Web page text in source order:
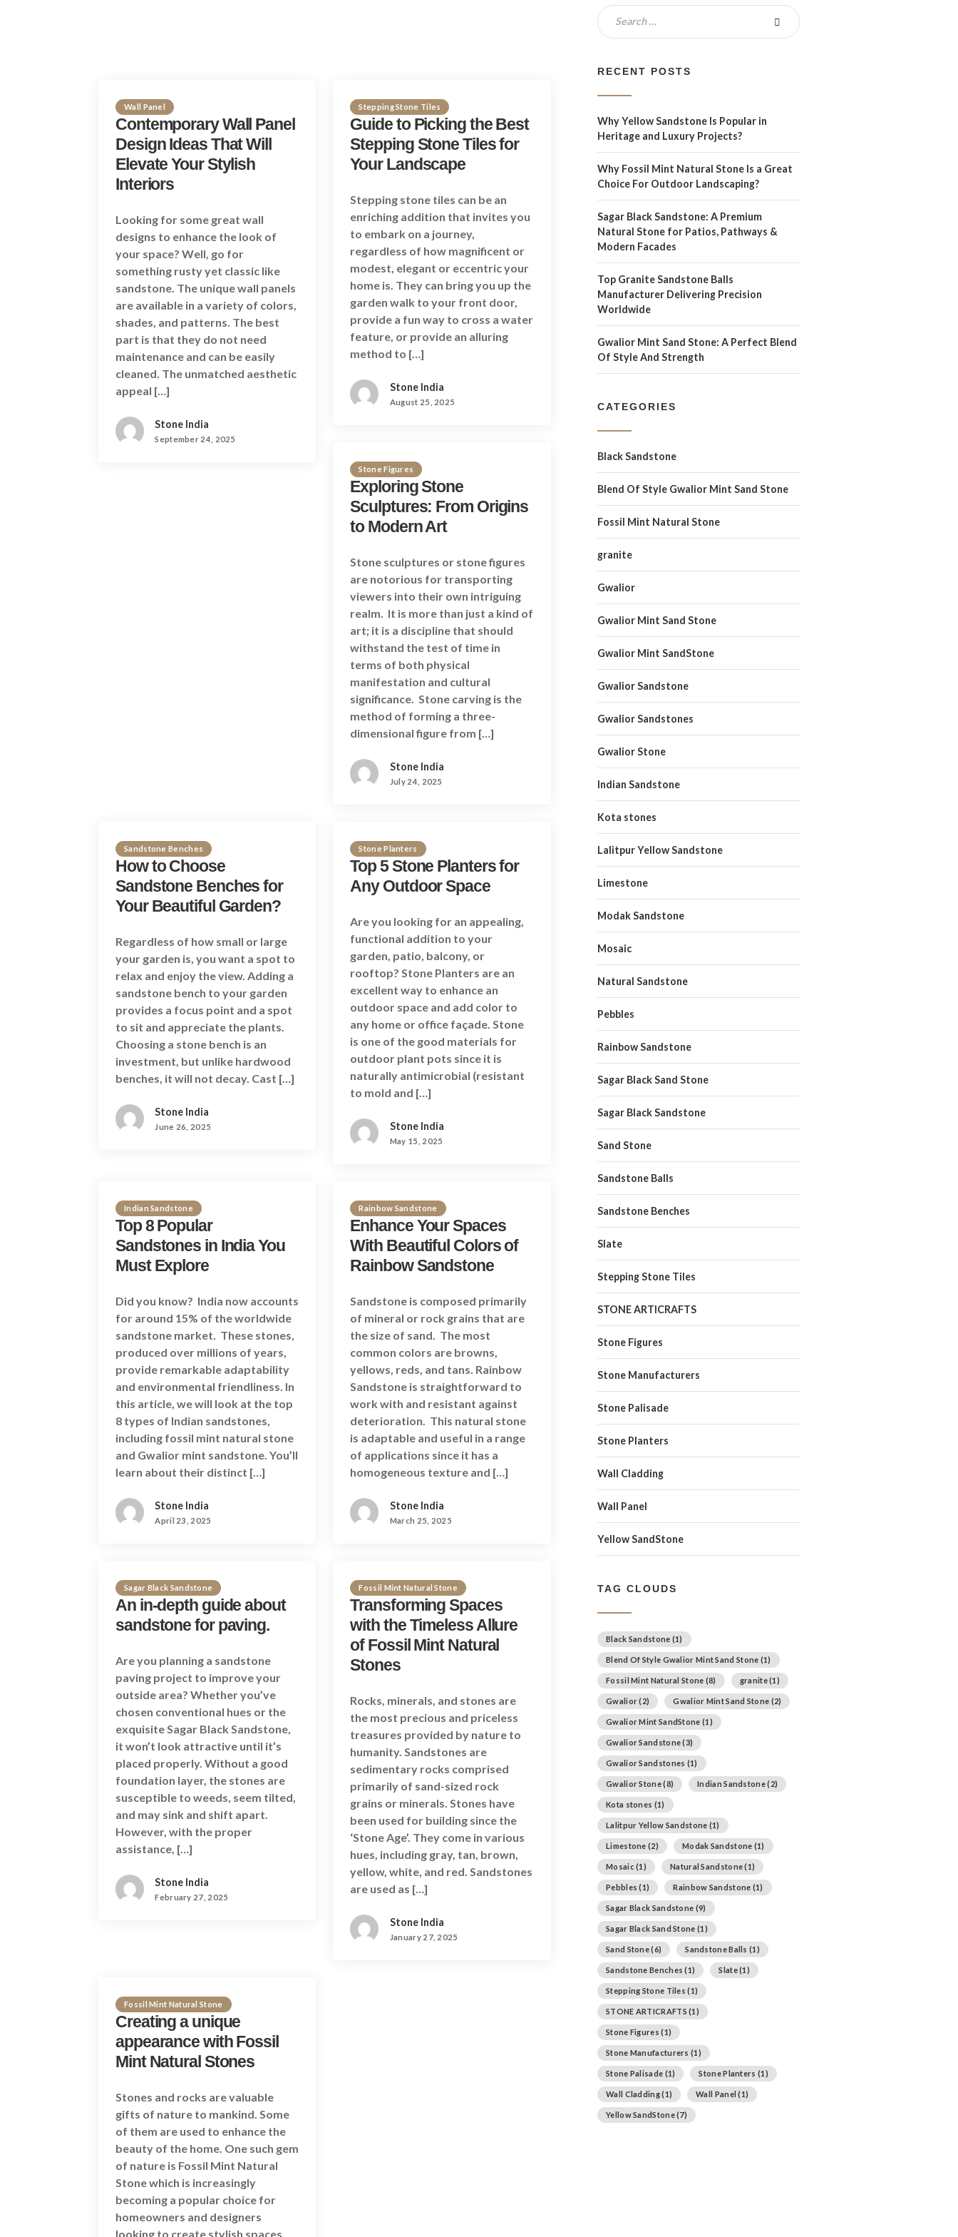
Wall Panel
Contemporary Wall Panel
Design Ideas That Will
Elevate Your Stylish
Interiors
Looking for some great wall
designs to enhance the look of
your space? Well, go for
something rusty yet classic like
sandstone. The unique wall panels
are available in a variety of colors,
shades, and patterns. The best
part is that they do not need
maintenance and can be easily
cleaned. The unmatched aesthetic
appeal […]
Stone India
September 24, 2025
Stepping Stone Tiles
Guide to Picking the Best
Stepping Stone Tiles for
Your Landscape
Stepping stone tiles can be an
enriching addition that invites you
to embark on a journey,
regardless of how magnificent or
modest, elegant or eccentric your
home is. They can bring you up the
garden walk to your front door,
provide a fun way to cross a water
feature, or provide an alluring
method to […]
Stone India
August 25, 2025
Stone Figures
Exploring Stone
Sculptures: From Origins
to Modern Art
Stone sculptures or stone figures
are notorious for transporting
viewers into their own intriguing
realm. It is more than just a kind of
art; it is a discipline that should
withstand the test of time in
terms of both physical
manifestation and cultural
significance. Stone carving is the
method of forming a three-
dimensional figure from […]
Stone India
July 24, 2025
Sandstone Benches
How to Choose
Sandstone Benches for
Your Beautiful Garden?
Regardless of how small or large
your garden is, you want a spot to
relax and enjoy the view. Adding a
sandstone bench to your garden
provides a focus point and a spot
to sit and appreciate the plants.
Choosing a stone bench is an
investment, but unlike hardwood
benches, it will not decay. Cast […]
Stone India
June 26, 2025
Stone Planters
Top 5 Stone Planters for
Any Outdoor Space
Are you looking for an appealing,
functional addition to your
garden, patio, balcony, or
rooftop? Stone Planters are an
excellent way to enhance an
outdoor space and add color to
any home or office façade. Stone
is one of the good materials for
outdoor plant pots since it is
naturally antimicrobial (resistant
to mold and […]
Stone India
May 15, 2025
Indian Sandstone
Top 8 Popular
Sandstones in India You
Must Explore
Did you know? India now accounts
for around 15% of the worldwide
sandstone market. These stones,
produced over millions of years,
provide remarkable adaptability
and environmental friendliness. In
this article, we will look at the top
8 types of Indian sandstones,
including fossil mint natural stone
and Gwalior mint sandstone. You’ll
learn about their distinct […]
Stone India
April 23, 2025
Rainbow Sandstone
Enhance Your Spaces
With Beautiful Colors of
Rainbow Sandstone
Sandstone is composed primarily
of mineral or rock grains that are
the size of sand. The most
common colors are browns,
yellows, reds, and tans. Rainbow
Sandstone is straightforward to
work with and resistant against
deterioration. This natural stone
is adaptable and useful in a range
of applications since it has a
homogeneous texture and […]
Stone India
March 25, 2025
Sagar Black Sandstone
An in-depth guide about
sandstone for paving.
Are you planning a sandstone
paving project to improve your
outside area? Whether you’ve
chosen conventional hues or the
exquisite Sagar Black Sandstone,
it won’t look attractive until it’s
placed properly. Without a good
foundation layer, the stones are
susceptible to weeds, seem tilted,
and may sink and shift apart.
However, with the proper
assistance, […]
Stone India
February 27, 2025
Fossil Mint Natural Stone
Transforming Spaces
with the Timeless Allure
of Fossil Mint Natural
Stones
Rocks, minerals, and stones are
the most precious and priceless
treasures provided by nature to
humanity. Sandstones are
sedimentary rocks comprised
primarily of sand-sized rock
grains or minerals. Stones have
been used for building since the
‘Stone Age’. They come in various
hues, including gray, tan, brown,
yellow, white, and red. Sandstones
are used as […]
Stone India
January 27, 2025
Fossil Mint Natural Stone
Creating a unique
appearance with Fossil
Mint Natural Stones
Stones and rocks are valuable
gifts of nature to mankind. Some
of them are used to enhance the
beauty of the home. One such gem
of nature is Fossil Mint Natural
Stone which is increasingly
becoming a popular choice for
homeowners and designers
looking to create stylish spaces.
RECENT POSTS
Why Yellow Sandstone Is Popular in
Heritage and Luxury Projects?
Why Fossil Mint Natural Stone Is a Great
Choice For Outdoor Landscaping?
Sagar Black Sandstone: A Premium
Natural Stone for Patios, Pathways &
Modern Facades
Top Granite Sandstone Balls
Manufacturer Delivering Precision
Worldwide
Gwalior Mint Sand Stone: A Perfect Blend
Of Style And Strength
CATEGORIES
Black Sandstone
Blend Of Style Gwalior Mint Sand Stone
Fossil Mint Natural Stone
granite
Gwalior
Gwalior Mint Sand Stone
Gwalior Mint SandStone
Gwalior Sandstone
Gwalior Sandstones
Gwalior Stone
Indian Sandstone
Kota stones
Lalitpur Yellow Sandstone
Limestone
Modak Sandstone
Mosaic
Natural Sandstone
Pebbles
Rainbow Sandstone
Sagar Black Sand Stone
Sagar Black Sandstone
Sand Stone
Sandstone Balls
Sandstone Benches
Slate
Stepping Stone Tiles
STONE ARTICRAFTS
Stone Figures
Stone Manufacturers
Stone Palisade
Stone Planters
Wall Cladding
Wall Panel
Yellow SandStone
TAG CLOUDS
Black Sandstone (1)
Blend Of Style Gwalior Mint Sand Stone (1)
Fossil Mint Natural Stone (8) granite(1)
Gwalior(2) Gwalior Mint Sand Stone (2)
Gwalior Mint SandStone (1)
Gwalior Sandstone(3)
Gwalior Sandstones (1)
Gwalior Stone(8) Indian Sandstone(2)
Kota stones (1)
Lalitpur Yellow Sandstone (1)
Limestone (2) Modak Sandstone (1)
Mosaic(1) Natural Sandstone(1)
Pebbles (1) Rainbow Sandstone (1)
Sagar Black Sandstone (9)
Sagar Black Sand Stone (1)
Sand Stone(6) Sandstone Balls (1)
Sandstone Benches (1) Slate(1)
Stepping Stone Tiles (1)
STONE ARTICRAFTS (1)
Stone Figures (1)
Stone Manufacturers (1)
Stone Palisade (1) Stone Planters (1)
Wall Cladding(1) Wall Panel (1)
Yellow SandStone(7)